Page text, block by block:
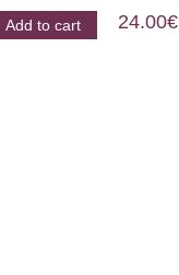
Add to cart 24.00€